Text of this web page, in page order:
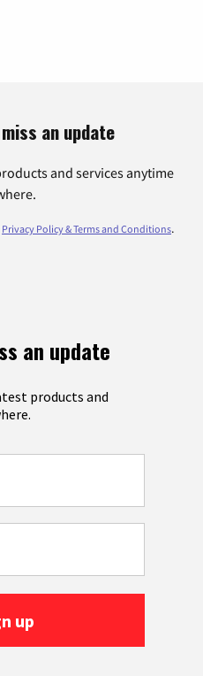
an update
and services anytime
Privacy Policy & Terms and Conditions.